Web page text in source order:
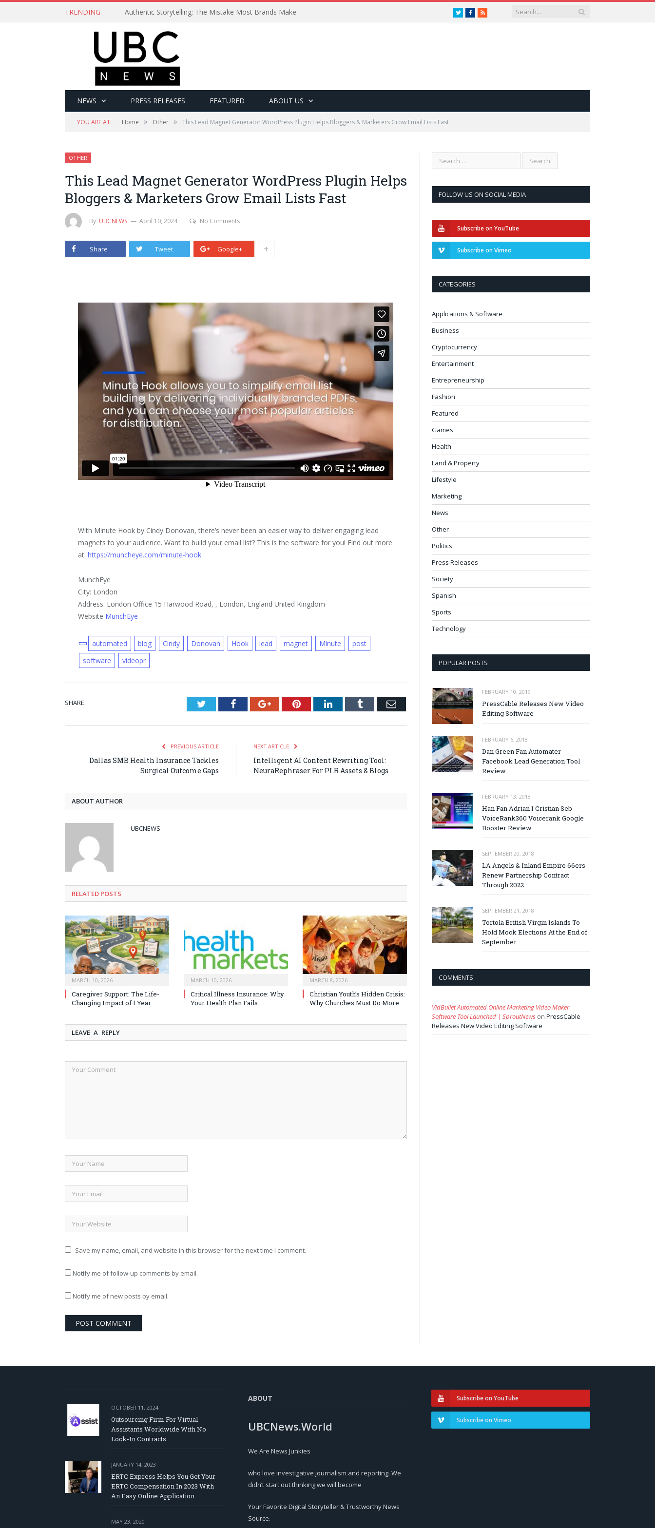
TRENDING Authentic Storytelling: The Mistake Most Brands Make TwitterFacebook
RSS
NEWS PRESS RELEASES FEATURED ABOUT US
YOU ARE AT: Home » Other » This Lead Magnet Generator WordPress Plugin Helps Bloggers & Marketers Grow Email Lists Fast
OTHER
This Lead Magnet Generator WordPress Plugin Helps
Bloggers & Marketers Grow Email Lists Fast
By UBCNEWS April 10, 2024 No Comments
Share Tweet Google+ +
With Minute Hook by Cindy Donovan, there’s never been an easier way to deliver engaging lead
magnets to your audience. Want to build your email list? This is the software for you! Find out more
at:https://muncheye.com/minute-hook
MunchEye
City: London
Address: London Office 15 Harwood Road, , London, England United Kingdom
Website MunchEye
automated blog Cindy Donovan Hook lead magnet Minute
post
software
videopr
SHARE. TwitterFacebookGoogle+PinterestLinkedInTumblr Email
PREVIOUS ARTICLE
Dallas SMB Health Insurance Tackles
Surgical Outcome Gaps
NEXT ARTICLE
Intelligent AI Content Rewriting Tool:
NeuraRephraser For PLR Assets & Blogs
ABOUT AUTHOR
UBCNEWS
RELATED POSTS
MARCH 10, 2026
Caregiver Support: The Life-
Changing Impact of 1 Year
MARCH 10, 2026
Critical Illness Insurance: Why
Your Health Plan Fails
MARCH 8, 2026
Christian Youth’s Hidden Crisis:
Why Churches Must Do More
LEAVE A REPLY
Save my name, email, and website in this browser for the next time I comment.
Notify me of follow-up comments by email.
Notify me of new posts by email.
FOLLOW US ON SOCIAL MEDIA
Subscribe on YouTube
Subscribe on Vimeo
CATEGORIES
Applications & Software
Business
Cryptocurrency
Entertainment
Entrepreneurship
Fashion
Featured
Games
Health
Land & Property
Lifestyle
Marketing
News
Other
Politics
Press Releases
Society
Spanish
Sports
Technology
POPULAR POSTS
FEBRUARY 10, 2019
PressCable Releases New Video
Editing Software
FEBRUARY 6, 2018
Dan Green Fan Automater
Facebook Lead Generation Tool
Review
FEBRUARY 13, 2018
Han Fan Adrian I Cristian Seb
VoiceRank360 Voicerank Google
Booster Review
SEPTEMBER 20, 2018
LA Angels & Inland Empire 66ers
Renew Partnership Contract
Through 2022
SEPTEMBER 21, 2018
Tortola British Virgin Islands To
Hold Mock Elections At the End of
September
COMMENTS
VidBullet Automated Online Marketing Video Maker
Software Tool Launched | SproutNews on PressCable
Releases New Video Editing Software
OCTOBER 11, 2024
Outsourcing Firm For Virtual
Assistants Worldwide With No
Lock-In Contracts
JANUARY 14, 2023
ERTC Express Helps You Get Your
ERTC Compensation In 2023 With
An Easy Online Application
MAY 23, 2020
ABOUT
UBCNews.World
We Are News Junkies
who love investigative journalism and reporting. We
didn’t start out thinking we will become
Your Favorite Digital Storyteller & Trustworthy News
Source.
Subscribe on YouTube
Subscribe on Vimeo